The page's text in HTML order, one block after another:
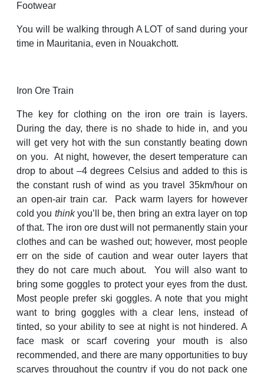
Footwear
You will be walking through A LOT of sand during your
time in Mauritania, even in Nouakchott.
Iron Ore Train
The key for clothing on the iron ore train is layers.
During the day, there is no shade to hide in, and you
will get very hot with the sun constantly beating down
on you. At night, however, the desert temperature can
drop to about –4 degrees Celsius and added to this is
the constant rush of wind as you travel 35km/hour on
an open-air train car. Pack warm layers for however
cold you thinkyou’ll be, then bring an extra layer on top
of that. The iron ore dust will not permanently stain your
clothes and can be washed out; however, most people
err on the side of caution and wear outer layers that
they do not care much about. You will also want to
bring some goggles to protect your eyes from the dust.
Most people prefer ski goggles. A note that you might
want to bring goggles with a clear lens, instead of
tinted, so your ability to see at night is not hindered. A
face mask or scarf covering your mouth is also
recommended, and there are many opportunities to buy
scarves throughout the country if you do not pack one